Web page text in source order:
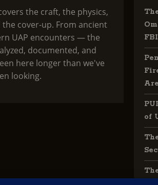
the craft, the physics,
cover-up. From ancient
UAP encounters — the
documented, and
here longer than we've
looking.
of